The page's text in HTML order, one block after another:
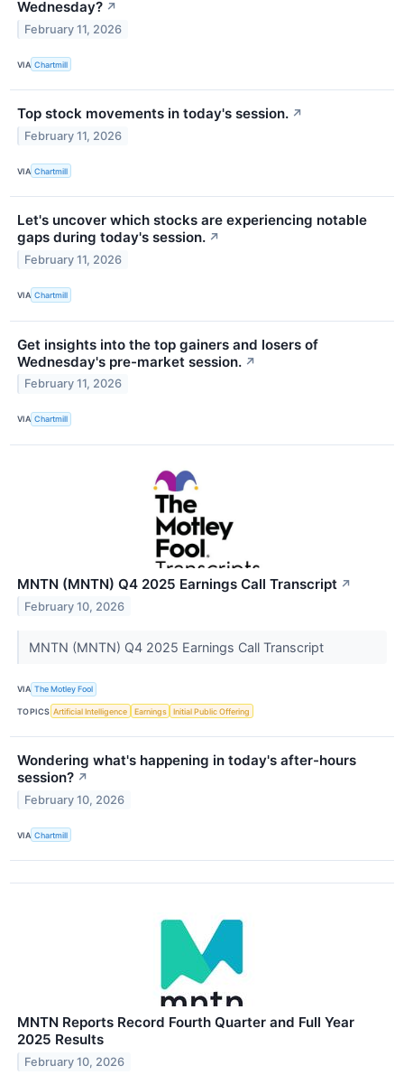
Wednesday? ↗
February 11, 2026
VIA Chartmill
Top stock movements in today's session. ↗
February 11, 2026
VIA Chartmill
Let's uncover which stocks are experiencing notable
gaps during today's session. ↗
February 11, 2026
VIA Chartmill
Get insights into the top gainers and losers of
Wednesday's pre-market session. ↗
February 11, 2026
VIA Chartmill
MNTN (MNTN) Q4 2025 Earnings Call Transcript ↗
February 10, 2026
MNTN (MNTN) Q4 2025 Earnings Call Transcript
VIA The Motley Fool
TOPICS Artificial Intelligence Earnings Initial Public Offering
Wondering what's happening in today's after-hours
session? ↗
February 10, 2026
VIA Chartmill
MNTN Reports Record Fourth Quarter and Full Year
2025 Results
February 10, 2026